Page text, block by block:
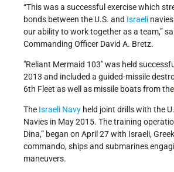
“This was a successful exercise which
bonds between the U.S. and Israeli
our ability to work together as a team,”
Commanding Officer David A. Bretz.
"Reliant Mermaid 103" was held
2013 and included a guided-missile
6th Fleet as well as missile boats from the
The Israeli Navy held joint drills with the
Navies in May 2015. The training
Dina,” began on April 27 with Israeli,
commando, ships and submarines
maneuvers.